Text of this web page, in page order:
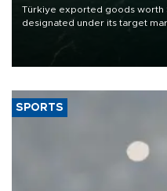
Türkiye exported goods
designated under its target
of 2026, as part of efforts to
SPORTS